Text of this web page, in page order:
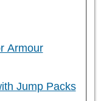
Armour
Jump Packs